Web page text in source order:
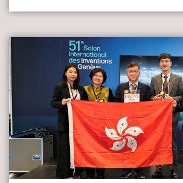
view